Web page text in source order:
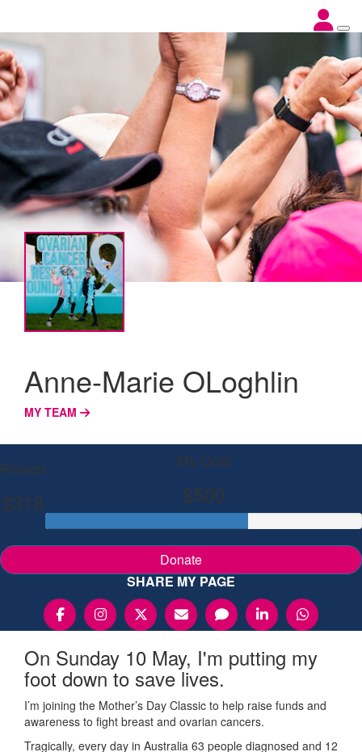
Anne-Marie OLoghlin
MY TEAM
Raised
$318
My Goal
$500
Donate
SHARE MY PAGE
On Sunday 10 May, I'm putting my
foot down to save lives.
I’m joining the Mother’s Day Classic to help raise funds and
awareness to fight breast and ovarian cancers.
Tragically, every day in Australia 63 people diagnosed and 12